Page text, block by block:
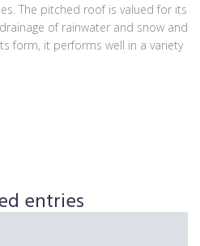
The pitched roof is valued for its
of rainwater and snow and
form, it performs well in a variety
entries